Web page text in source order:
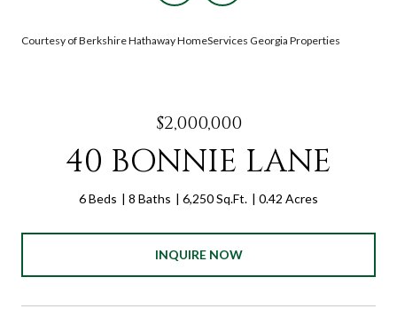
Courtesy of Berkshire Hathaway HomeServices Georgia Properties
$2,000,000
40 BONNIE LANE
6 Beds 8 Baths 6,250 Sq.Ft. 0.42 Acres
INQUIRE NOW